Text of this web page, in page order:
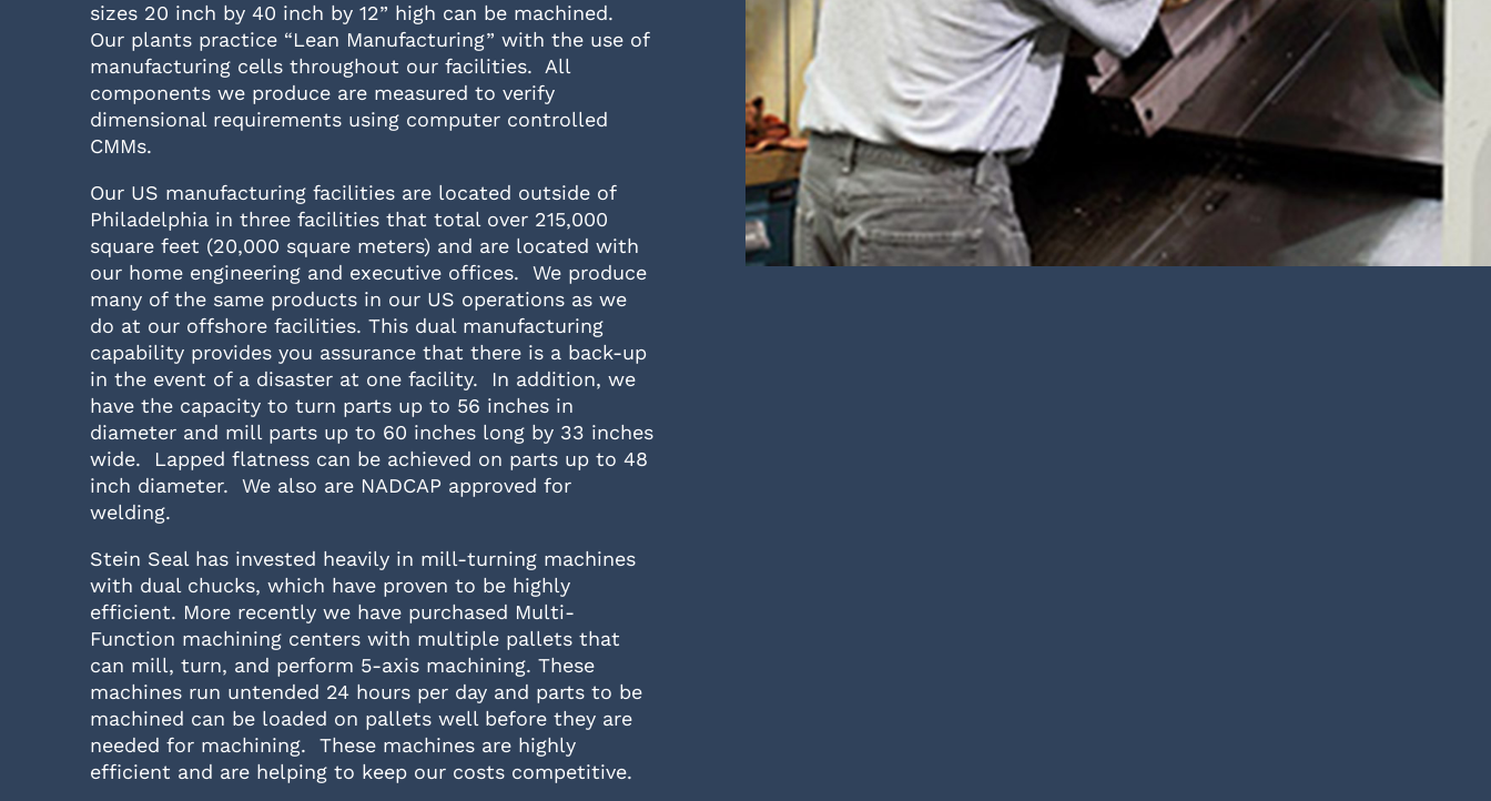
sizes 20 inch by 40 inch by 12” high can be machined.
Our plants practice “Lean Manufacturing” with the use of
manufacturing cells throughout our facilities. All
components we produce are measured to verify
dimensional requirements using computer controlled
CMMs.
Our US manufacturing facilities are located outside of
Philadelphia in three facilities that total over 215,000
square feet (20,000 square meters) and are located with
our home engineering and executive offices. We produce
many of the same products in our US operations as we
do at our offshore facilities. This dual manufacturing
capability provides you assurance that there is a back-up
in the event of a disaster at one facility. In addition, we
have the capacity to turn parts up to 56 inches in
diameter and mill parts up to 60 inches long by 33 inches
wide. Lapped flatness can be achieved on parts up to 48
inch diameter. We also are NADCAP approved for
welding.
Stein Seal has invested heavily in mill-turning machines
with dual chucks, which have proven to be highly
efficient. More recently we have purchased Multi-
Function machining centers with multiple pallets that
can mill, turn, and perform 5-axis machining. These
machines run untended 24 hours per day and parts to be
machined can be loaded on pallets well before they are
needed for machining. These machines are highly
efficient and are helping to keep our costs competitive.